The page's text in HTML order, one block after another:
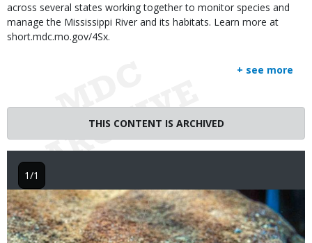
across several states working together to monitor species and
manage the Mississippi River and its habitats. Learn more at
short.mdc.mo.gov/4Sx.
+ see more
THIS CONTENT IS ARCHIVED
Image
1/1